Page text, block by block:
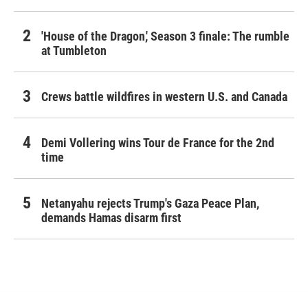
'House of the Dragon,' Season 3 finale: The rumble
at Tumbleton
Crews battle wildfires in western U.S. and Canada
Demi Vollering wins Tour de France for the 2nd
time
Netanyahu rejects Trump's Gaza Peace Plan,
demands Hamas disarm first